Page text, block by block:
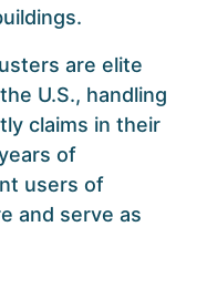
are elite
U.S., handling
claims in their
of
users of
and serve as